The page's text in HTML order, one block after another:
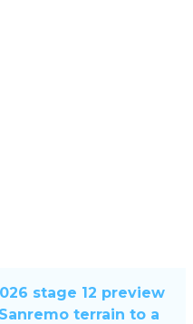
stage 12 preview
terrain to a